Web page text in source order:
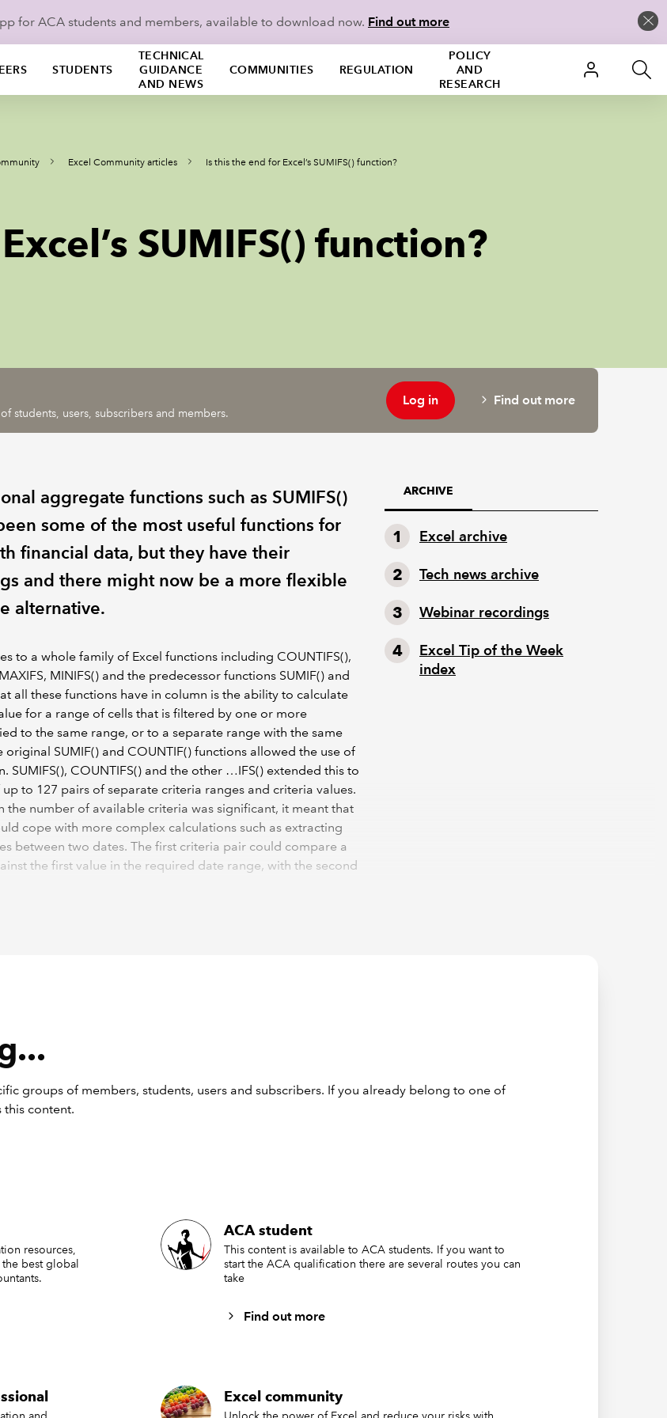
for ACA students and members, available to download now. Find out more
STUDENTS
TECHNICAL
GUIDANCE
AND NEWS
COMMUNITIES REGULATION
POLICY
AND
RESEARCH
Excel Community articles Is this the end for Excel’s SUMIFS() function?
SUMIFS() function?
students, users, subscribers and members.
Log in Find out more
aggregate functions such as SUMIFS()
some of the most useful functions for
financial data, but they have their
and there might now be a more flexible
alternative.
to a whole family of Excel functions including COUNTIFS(),
MINIFS() and the predecessor functions SUMIF() and
all these functions have in column is the ability to calculate
for a range of cells that is filtered by one or more
to the same range, or to a separate range with the same
original SUMIF() and COUNTIF() functions allowed the use of
SUMIFS(), COUNTIFS() and the other …IFS() extended this to
to 127 pairs of separate criteria ranges and criteria values.
the number of available criteria was significant, it meant that
cope with more complex calculations such as extracting
between two dates. The first criteria pair could compare a
the first value in the required date range, with the second
OrderDate column. The first argument of our function is
want to add up: Invoices[Quantity]. The next two arguments
pair of criteria range and criteria value: the first criteria range
as a text string, surrounded by double quotes, and then
to concatenate this with the cell reference.
ARCHIVE
Excel archive
Tech news archive
Webinar recordings
Excel Tip of the Week
index
groups of members, students, users and subscribers. If you already belong to one of
this content.
resources,
best global
ACA student
This content is available to ACA students. If you want to
start the ACA qualification there are several routes you can
take
Find out more
Excel community